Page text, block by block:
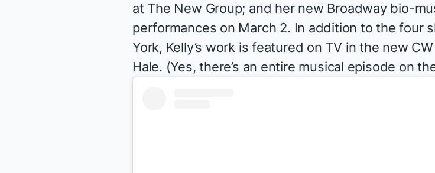
at The New Group; and her new Broadway bio-
performances on March 2. In addition to the four
York, Kelly’s work is featured on TV in the new
Hale. (Yes, there’s an entire musical episode on